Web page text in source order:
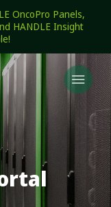
OncoPro Panels,
HANDLE Insight